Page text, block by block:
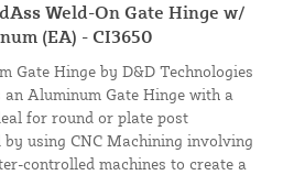
Weld-On Gate Hinge w/
(EA) - CI3650
Gate Hinge by D&D Technologies
Aluminum Gate Hinge with a
for round or plate post
using CNC Machining involving
controlled machines to create a